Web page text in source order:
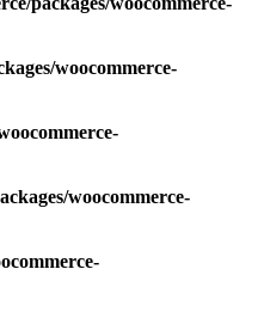
woocommerce-
woocommerce-